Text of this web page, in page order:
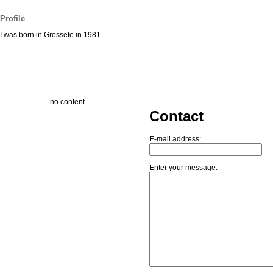
Profile
I was born in Grosseto in 1981
no content
Contact
E-mail address:
Enter your message: